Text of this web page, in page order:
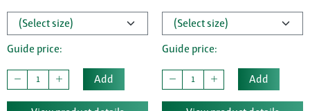
Guide price:
Add
Guide price:
Add